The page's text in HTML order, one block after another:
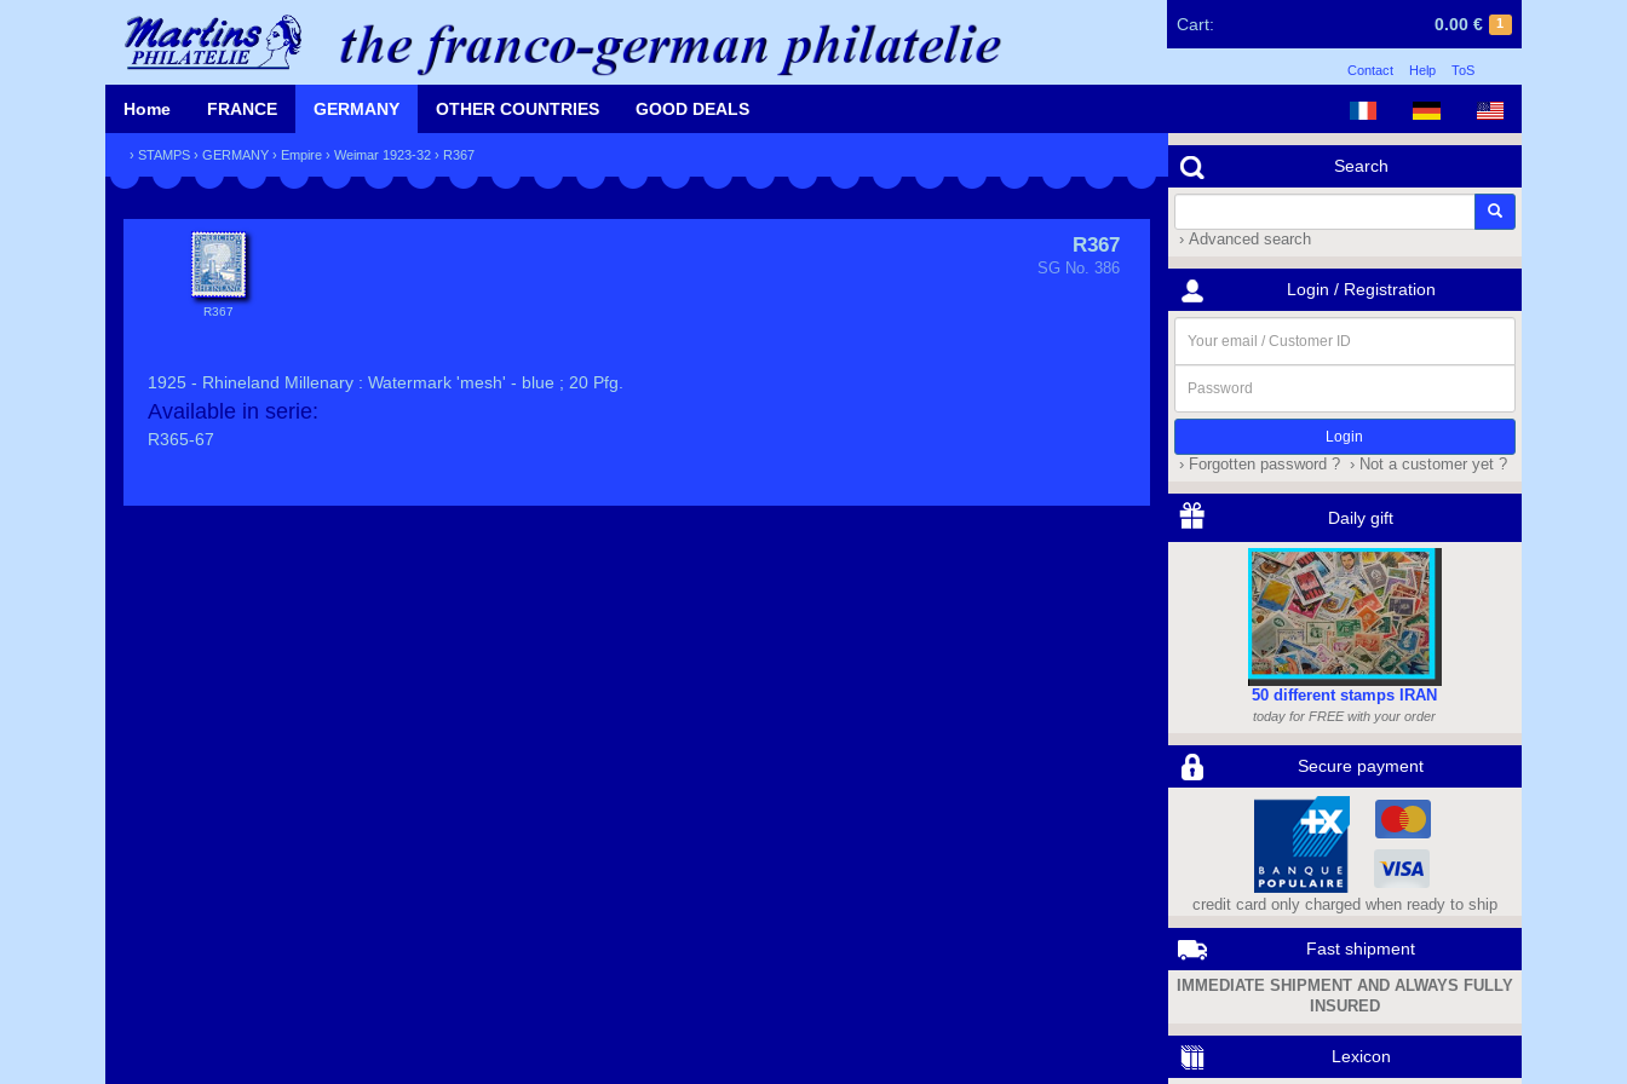
Cart: 1
0.00 €
Contact Help ToS
Home FRANCE GERMANY OTHER COUNTRIES GOOD DEALS
› STAMPS › GERMANY › Empire › Weimar 1923-32 › R367
R367
R367
SG No. 386
1925 - Rhineland Millenary : Watermark 'mesh' - blue ; 20 Pfg.
Available in serie:
R365-67
Search
› Advanced search
Login / Registration
email
/
Customer
ID
› Forgotten password ? › Not a customer yet ?
Daily gift
50 different stamps IRAN
today for FREE with your order
Secure payment
credit card only charged when ready to ship
Fast shipment
IMMEDIATE SHIPMENT AND ALWAYS FULLY
INSURED
Lexicon